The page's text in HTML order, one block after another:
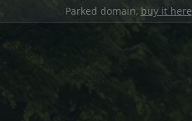
Parked domain, buy it here